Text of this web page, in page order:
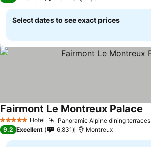
Select dates to see exact prices
5 Stars Hotel Panoramic Alpine dining terraces
Fairmont Le Montreux Palace
9.2 Excellent 6,831 Montreux